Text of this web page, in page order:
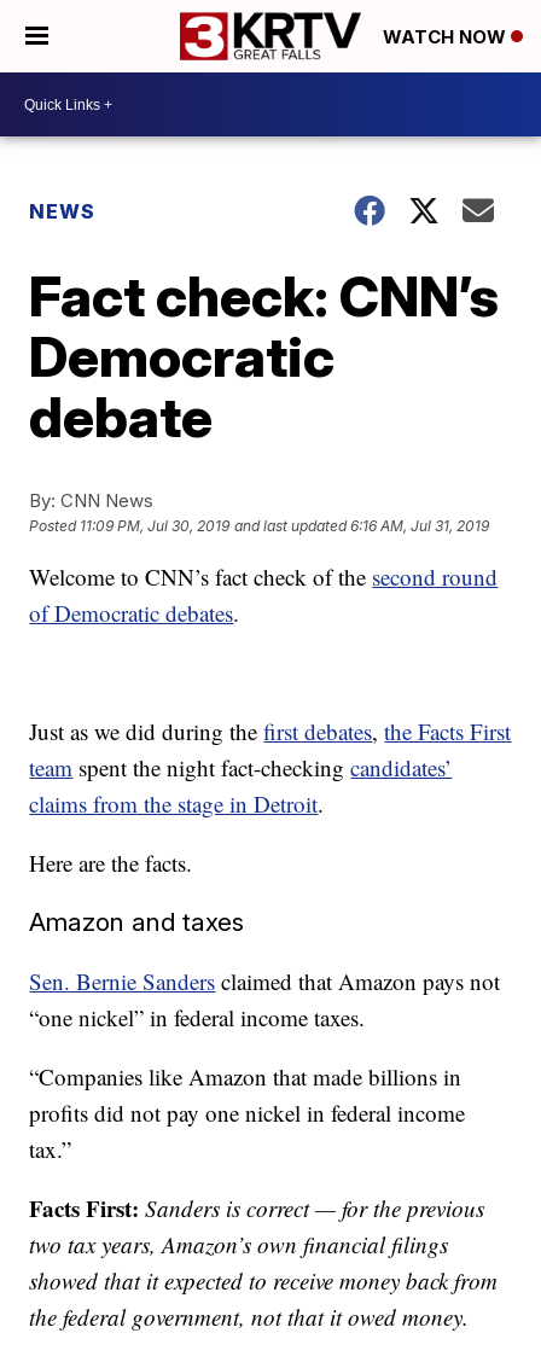
WATCH NOW
NEWS
Fact check: CNN’s
Democratic
debate
By: CNN News
Posted 11:09 PM, Jul 30, 2019 and last updated 6:16 AM, Jul 31, 2019
Welcome to CNN’s fact check of the second round
of Democratic debates.
Just as we did during thefirst debates,the Facts First
team spent the night fact-checkingcandidates’
claims from the stage in Detroit.
Here are the facts.
Amazon and taxes
Sen. Bernie Sanders claimed that Amazon pays not
“one nickel” in federal income taxes.
“Companies like Amazon that made billions in
profits did not pay one nickel in federal income
tax.”
Facts First: Sanders is correct — for the previous
two tax years, Amazon’s own financial filings
showed that it expected to receive money back from
the federal government, not that it owed money.